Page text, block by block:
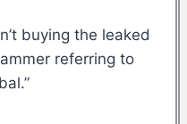
buying the leaked
referring to